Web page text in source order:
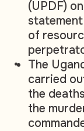
(UPDF)
of
The
carried
the
the